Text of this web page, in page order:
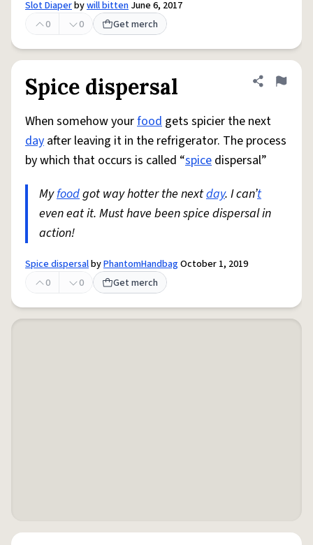
Slot Diaperbywill bitten June 6, 2017
0
0 Get merch
Spice dispersal Share
Flag
When somehow yourfood gets spicier the next
day after leaving it in the refrigerator. The process
by which that occurs is called “spice dispersal”
Myfoodgot way hotter the nextday. I can’t
even eat it. Must have been spice dispersal in
action!
Spice dispersalbyPhantomHandbagOctober 1, 2019
0
0 Get merch